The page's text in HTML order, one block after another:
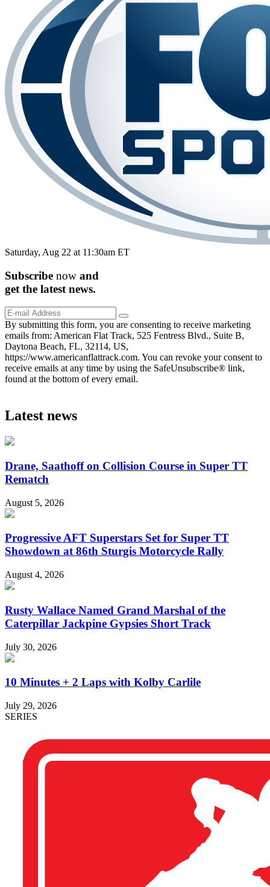
Saturday, Aug 22 at 11:30am ET
Subscribe now and
get the latest news.
By submitting this form, you are consenting to receive marketing
emails from: American Flat Track, 525 Fentress Blvd., Suite B,
Daytona Beach, FL, 32114, US,
https://www.americanflattrack.com. You can revoke your consent to
receive emails at any time by using the SafeUnsubscribe® link,
found at the bottom of every email.
Latest news
Drane, Saathoff on Collision Course in Super TT
Rematch
August 5, 2026
Progressive AFT Superstars Set for Super TT
Showdown at 86th Sturgis Motorcycle Rally
August 4, 2026
Rusty Wallace Named Grand Marshal of the
Caterpillar Jackpine Gypsies Short Track
July 30, 2026
10 Minutes + 2 Laps with Kolby Carlile
July 29, 2026
SERIES